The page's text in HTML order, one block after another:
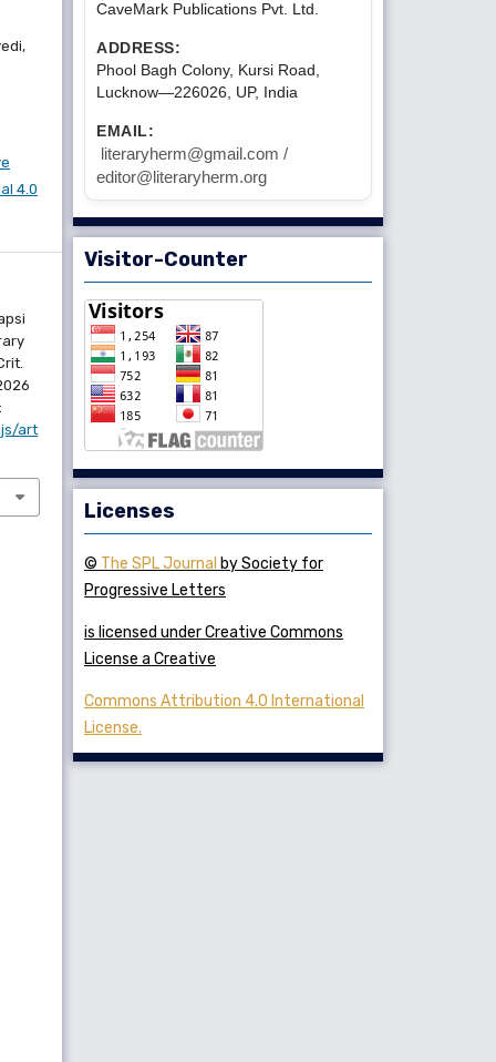
4.0
art
CaveMark Publications Pvt. Ltd.
ADDRESS:
Phool Bagh Colony, Kursi Road,
Lucknow—226026, UP, India
EMAIL:
literaryherm@gmail.com /
editor@literaryherm.org
Visitor-Counter
Licenses
© The SPL Journal by Society for
Progressive Letters
is licensed under Creative Commons
License a Creative
Commons Attribution 4.0 International
License.